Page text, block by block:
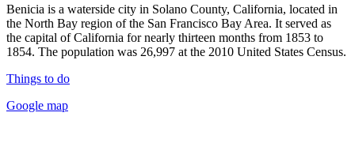
Benicia is a waterside city in Solano County, California, located in
the North Bay region of the San Francisco Bay Area. It served as
the capital of California for nearly thirteen months from 1853 to
1854. The population was 26,997 at the 2010 United States Census.
Things to do
Google map